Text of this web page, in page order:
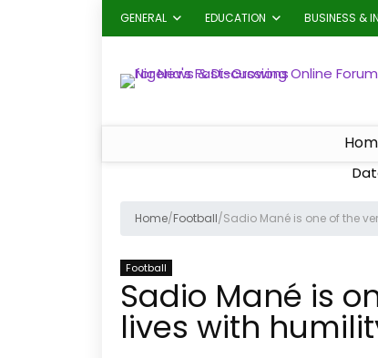
GENERAL EDUCATION BUSINESS &
Home/Football/Sadio Mané is one of the
Football
Sadio Mané is
lives with